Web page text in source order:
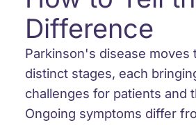
Difference
Parkinson's disease moves
distinct stages, each
challenges for patients and
Ongoing symptoms differ